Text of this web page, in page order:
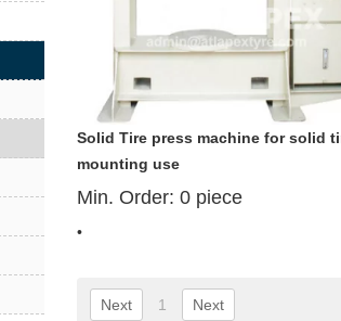
Solid Tire press machine for solid
mounting use
Min. Order: 0 piece
•
Next 1 Next